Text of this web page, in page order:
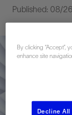
Published: 08/
By clicking “Accept”,
enhance site
Decline All